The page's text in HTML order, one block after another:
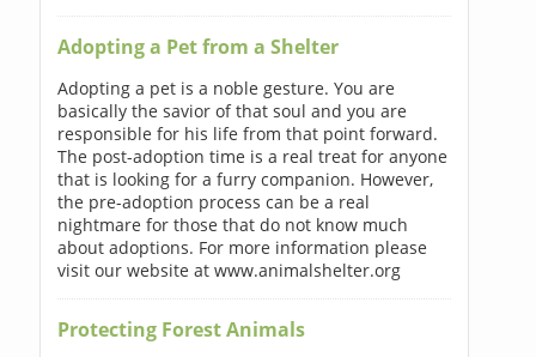
Adopting a Pet from a Shelter
Adopting a pet is a noble gesture. You are
basically the savior of that soul and you are
responsible for his life from that point forward.
The post-adoption time is a real treat for anyone
that is looking for a furry companion. However,
the pre-adoption process can be a real
nightmare for those that do not know much
about adoptions. For more information please
visit our website at www.animalshelter.org
Protecting Forest Animals